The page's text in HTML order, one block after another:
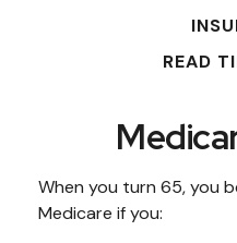
READ
When you turn 65, you
Medicare if you: